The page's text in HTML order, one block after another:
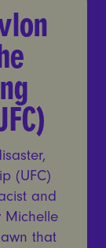
(UFC)
and
Michelle
that